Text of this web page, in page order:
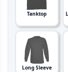
Tanktop
Long Sleeve